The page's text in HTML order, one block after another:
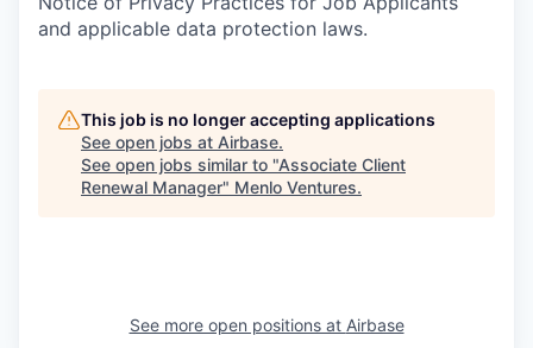
and applicable data protection laws.
This job is no longer accepting applications
See open jobs at Airbase.
See open jobs similar to "Associate Client
Renewal Manager" Menlo Ventures.
See more open positions at Airbase